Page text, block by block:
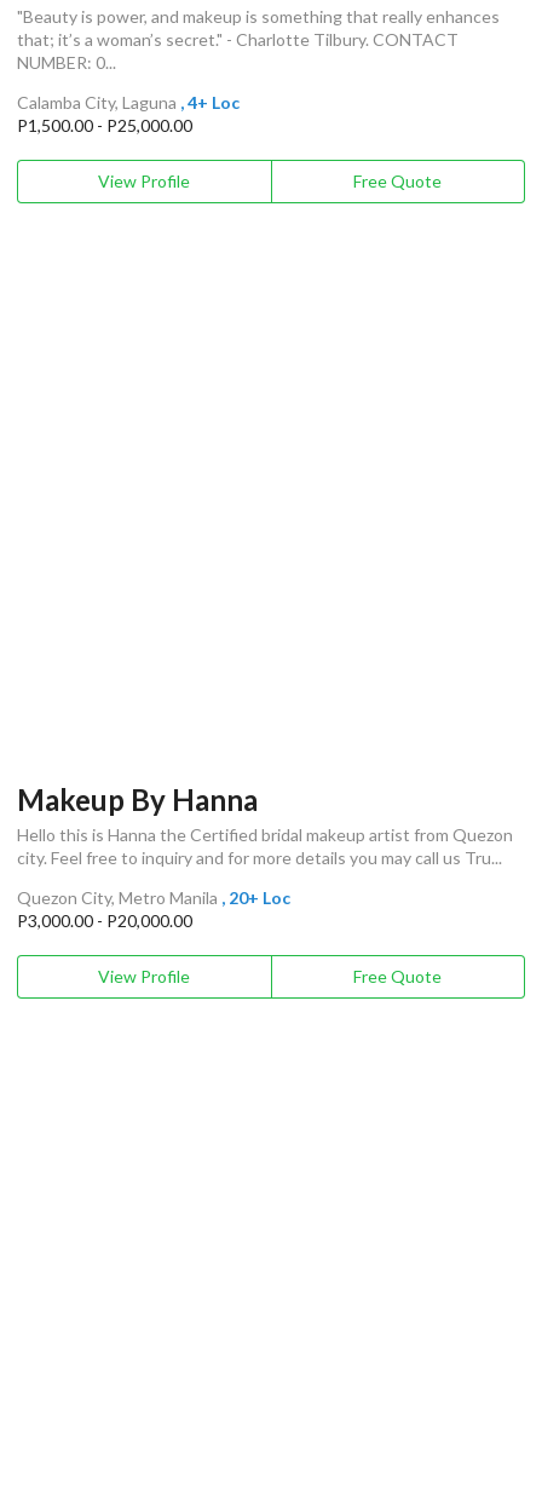
"Beauty is power, and makeup is something that really enhances
that; it’s a woman’s secret." - Charlotte Tilbury. CONTACT
NUMBER: 0...
Calamba City, Laguna , 4+ Loc
P1,500.00 - P25,000.00
View Profile Free Quote
Makeup By Hanna
Hello this is Hanna the Certified bridal makeup artist from Quezon
city. Feel free to inquiry and for more details you may call us Tru...
Quezon City, Metro Manila , 20+ Loc
P3,000.00 - P20,000.00
View Profile Free Quote